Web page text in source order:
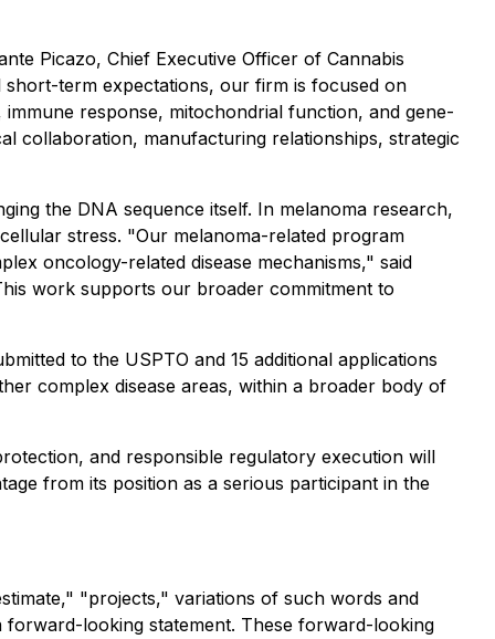
Picazo, Chief Executive Officer of Cannabis
term expectations, our firm is focused on
response, mitochondrial function, and gene-
collaboration, manufacturing relationships, strategic
the DNA sequence itself. In melanoma research,
stress. "Our melanoma-related program
oncology-related disease mechanisms," said
work supports our broader commitment to
to the USPTO and 15 additional applications
complex disease areas, within a broader body of
and responsible regulatory execution will
from its position as a serious participant in the
"projects," variations of such words and
forward-looking statement. These forward-looking